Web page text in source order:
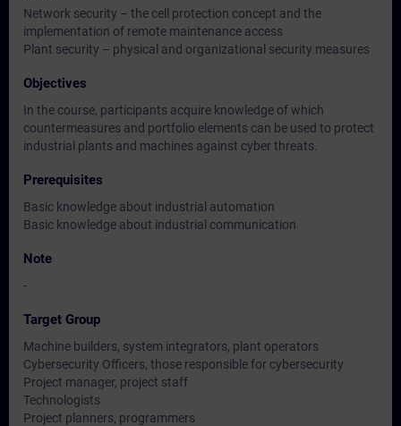
Network security – the cell protection concept and the
implementation of remote maintenance access
Plant security – physical and organizational security measures
Objectives
In the course, participants acquire knowledge of which
countermeasures and portfolio elements can be used to protect
industrial plants and machines against cyber threats.
Prerequisites
Basic knowledge about industrial automation
Basic knowledge about industrial communication
Note
-
Target Group
Machine builders, system integrators, plant operators
Cybersecurity Officers, those responsible for cybersecurity
Project manager, project staff
Technologists
Project planners, programmers